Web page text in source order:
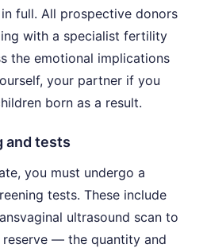
full. All prospective donors
with a specialist fertility
the emotional implications
your partner if you
born as a result.
and tests
you must undergo a
tests. These include
ultrasound scan to
reserve — the quantity and